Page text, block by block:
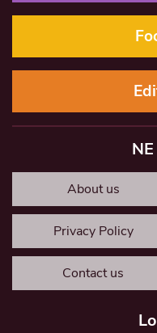
About us
Privacy Policy
Contact us